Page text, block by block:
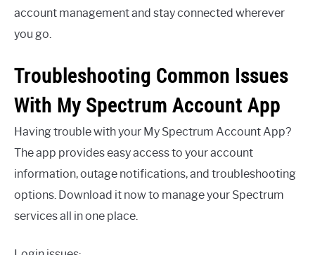
account management and stay connected wherever
you go.
Troubleshooting Common Issues
With My Spectrum Account App
Having trouble with your My Spectrum Account App?
The app provides easy access to your account
information, outage notifications, and troubleshooting
options. Download it now to manage your Spectrum
services all in one place.